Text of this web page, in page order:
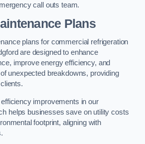
call outs team.
Plans
plans for commercial refrigeration
are designed to enhance
improve energy efficiency, and
unexpected breakdowns, providing
improvements in our
helps businesses save on utility costs
footprint, aligning with